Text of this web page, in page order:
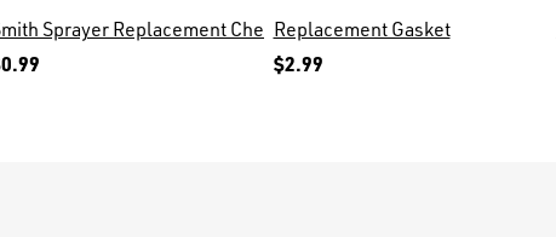
of 100 Gloves
Sprayer Replacement Check Valve 171015
Replacement Gasket
$2.99